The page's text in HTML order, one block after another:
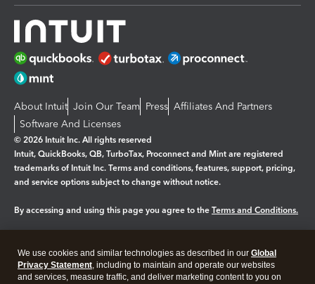
About Intuit Join Our Team Press Affiliates And Partners
Software And Licenses
© 2026 Intuit Inc. All rights reserved
Intuit, QuickBooks, QB, TurboTax, Proconnect and Mint are registered
trademarks of Intuit Inc. Terms and conditions, features, support, pricing,
and service options subject to change without notice.
By accessing and using this page you agree to the Terms and Conditions.
Legal Privacy Security
We use cookies and similar technologies as described in our Global
Privacy Statement, including to maintain and operate our websites
and services, measure traffic, and deliver marketing content to you on